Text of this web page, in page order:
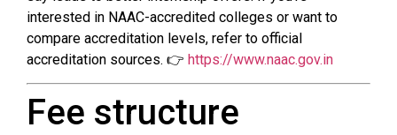
interested in NAAC-accredited colleges or want to
compare accreditation levels, refer to official
accreditation sources. 👉 https://www.naac.gov.in
Fee structure